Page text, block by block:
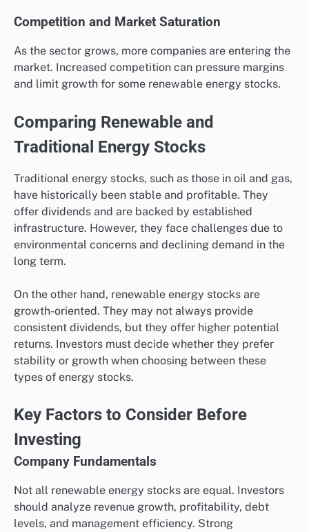
Competition and Market Saturation
As the sector grows, more companies are entering the
market. Increased competition can pressure margins
and limit growth for some renewable energy stocks.
Comparing Renewable and
Traditional Energy Stocks
Traditional energy stocks, such as those in oil and gas,
have historically been stable and profitable. They
offer dividends and are backed by established
infrastructure. However, they face challenges due to
environmental concerns and declining demand in the
long term.
On the other hand, renewable energy stocks are
growth-oriented. They may not always provide
consistent dividends, but they offer higher potential
returns. Investors must decide whether they prefer
stability or growth when choosing between these
types of energy stocks.
Key Factors to Consider Before
Investing
Company Fundamentals
Not all renewable energy stocks are equal. Investors
should analyze revenue growth, profitability, debt
levels, and management efficiency. Strong